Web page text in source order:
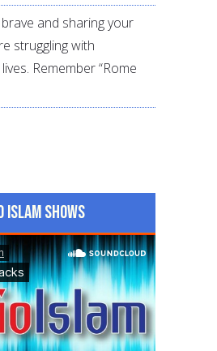
and sharing your
struggling with
Remember “Rome
Islam Shows